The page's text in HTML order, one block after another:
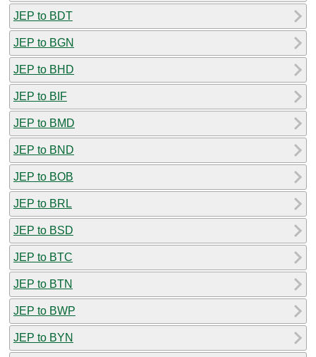
JEP to BDT
JEP to BGN
JEP to BHD
JEP to BIF
JEP to BMD
JEP to BND
JEP to BOB
JEP to BRL
JEP to BSD
JEP to BTC
JEP to BTN
JEP to BWP
JEP to BYN